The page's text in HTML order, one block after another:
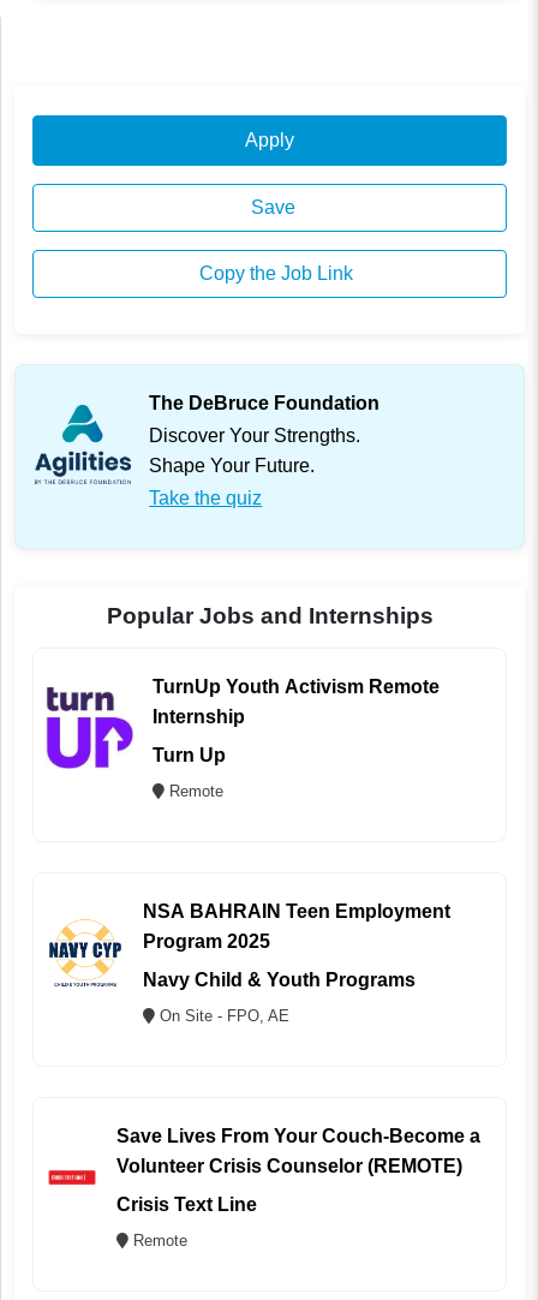
Apply
Save
Copy the Job Link
The DeBruce Foundation
Discover Your Strengths.
Shape Your Future.
Take the quiz
Popular Jobs and Internships
TurnUp Youth Activism Remote
Internship
Turn Up
Remote
NSA BAHRAIN Teen Employment
Program 2025
Navy Child & Youth Programs
On Site - FPO, AE
Save Lives From Your Couch-Become a
Volunteer Crisis Counselor (REMOTE)
Crisis Text Line
Remote